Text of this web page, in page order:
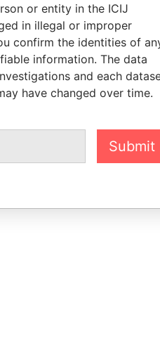
SUPPORT US
We depend on the
support of readers
help us expose
or entity in the ICIJ
in illegal or improper
confirm the identities of
information. The data
and each
have changed over time.
Submit